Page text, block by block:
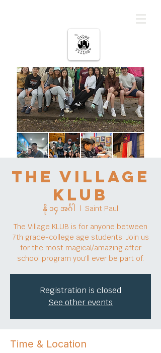
The Village
KLUB
နို ၁၄ အင်္ဂါ
  |
Saint Paul
The Village KLUB is for anyone between
7th grade-college age students. Join us
for the most magical/amazing after
school program you'll ever be part of.
Registration is closed
See other events
Time & Location